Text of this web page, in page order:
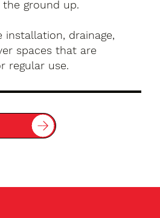
ground up.
installation, drainage,
spaces that are
regular use.